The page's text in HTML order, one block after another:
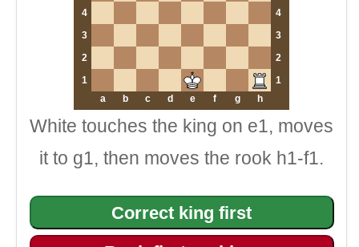
4
4
3
3
2
2
1
1
a
b c d e f g h
White touches the king on e1, moves
it to g1, then moves the rook h1-f1.
Correct king first